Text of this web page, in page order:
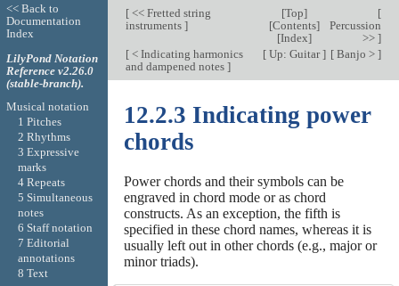
[<< Fretted string
instruments ]
[Top]
[Contents]
[Index]
[
Percussion
>> ]
[< Indicating harmonics
and dampened notes ]
[Up: Guitar] [Banjo > ]
12.2.3 Indicating power
chords
Power chords and their symbols can be
engraved in chord mode or as chord
constructs. As an exception, the fifth is
specified in these chord names, whereas it is
usually left out in other chords (e.g., major or
minor triads).
<< Back to
Documentation
Index
LilyPond Notation
Reference v2.26.0
(stable-branch).
Musical notation
1 Pitches
2 Rhythms
3 Expressive
marks
4 Repeats
5 Simultaneous
notes
6 Staff notation
7 Editorial
annotations
8 Text